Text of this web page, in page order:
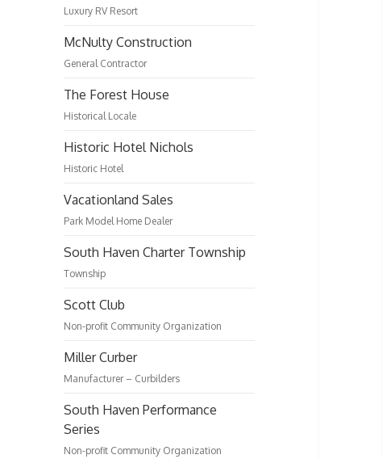
Luxury RV Resort
McNulty Construction
General Contractor
The Forest House
Historical Locale
Historic Hotel Nichols
Historic Hotel
Vacationland Sales
Park Model Home Dealer
South Haven Charter Township
Township
Scott Club
Non-profit Community Organization
Miller Curber
Manufacturer – Curbilders
South Haven Performance
Series
Non-profit Community Organization